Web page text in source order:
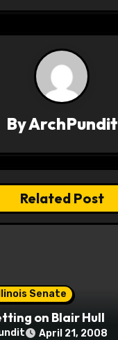
ByArchPundit
Related Post
Illinois Senate
on Blair Hull
April 21, 2008